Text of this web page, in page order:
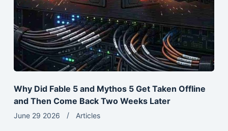
Why Did Fable 5 and Mythos 5 Get Taken Offline
and Then Come Back Two Weeks Later
June 29 2026 Articles